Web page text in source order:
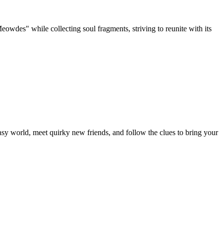
while collecting soul fragments, striving to reunite with its
world, meet quirky new friends, and follow the clues to bring your